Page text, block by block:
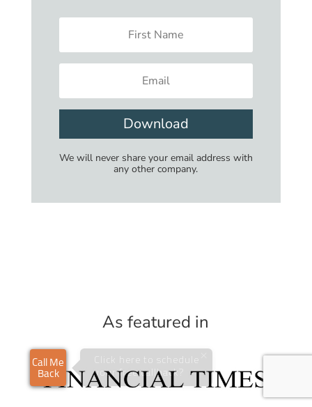
Download
We will never share your email address with
any other company.
As featured in